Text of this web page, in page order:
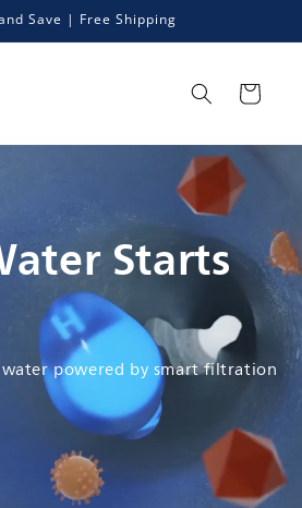
Save | Free Shipping
Cart
Starts
powered by smart filtration